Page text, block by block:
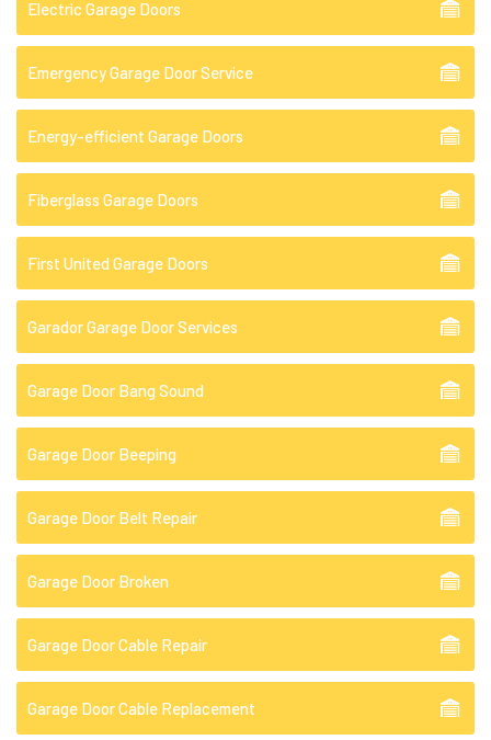
Electric Garage Doors
Emergency Garage Door Service
Energy-efficient Garage Doors
Fiberglass Garage Doors
First United Garage Doors
Garador Garage Door Services
Garage Door Bang Sound
Garage Door Beeping
Garage Door Belt Repair
Garage Door Broken
Garage Door Cable Repair
Garage Door Cable Replacement